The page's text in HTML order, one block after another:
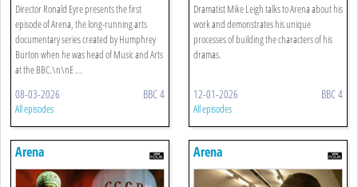
Director Ronald Eyre presents the first
episode of Arena, the long-running arts
documentary series created by Humphrey
Burton when he was head of Music and Arts
at the BBC.\n\nE ...
08-03-2026 BBC 4
All episodes
Dramatist Mike Leigh talks to Arena about his
work and demonstrates his unique
processes of building the characters of his
dramas.
12-01-2026 BBC 4
All episodes
Arena Arena